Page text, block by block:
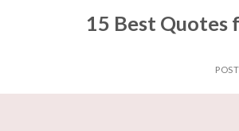
15 Best Quotes